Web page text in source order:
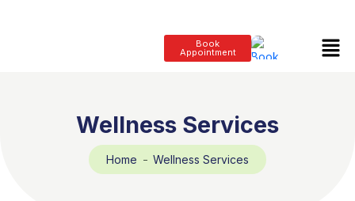
Book
Appointment
Wellness Services
Home Wellness Services